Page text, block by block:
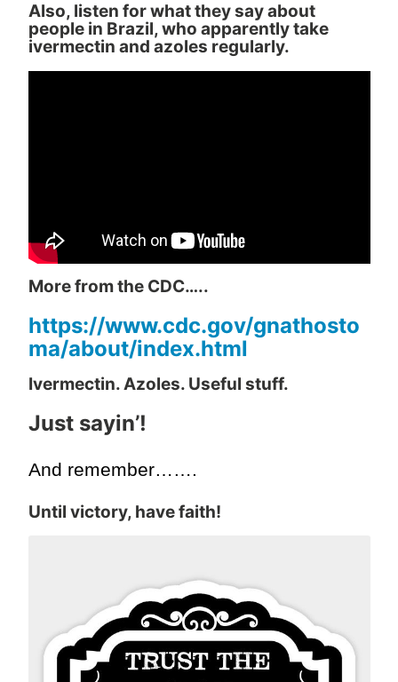
Also, listen for what they say about
people in Brazil, who apparently take
ivermectin and azoles regularly.
More from the CDC…..
https://www.cdc.gov/gnathosto
ma/about/index.html
Ivermectin. Azoles. Useful stuff.
Just sayin’!
And remember…….
Until victory, have faith!